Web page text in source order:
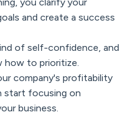
you clarify your
and create a success
of self-confidence, and
how to prioritize.
company's profitability
start focusing on
business.